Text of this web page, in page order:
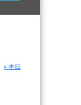
» 本日